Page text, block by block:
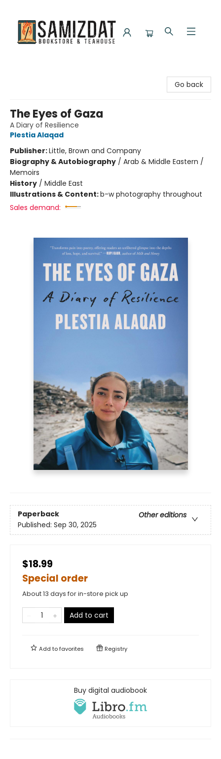
Go back
The Eyes of Gaza
A Diary of Resilience
Plestia Alaqad
Publisher:Little, Brown and Company
Biography & Autobiography / Arab & Middle Eastern /
Memoirs
History / Middle East
Illustrations & Content:b-w photography throughout
Sales demand:
Paperback
Other editions
Published: Sep 30, 2025
$18.99
Special order
About 13 days for in-store pick up
Add to cart
Add tofavorites Registry
Buy digital audiobook